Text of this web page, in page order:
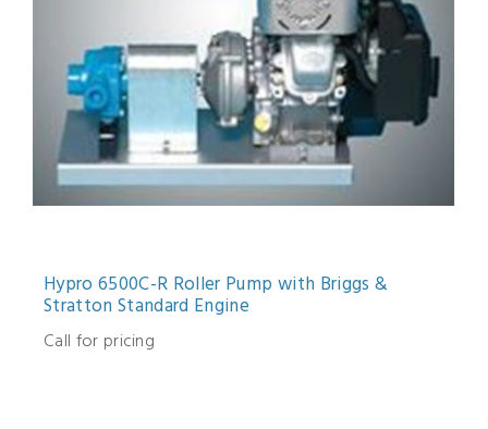
Hypro 6500C-R Roller Pump with Briggs &
Stratton Standard Engine
Call for pricing